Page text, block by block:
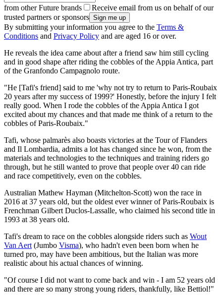
from other Future brands
Receive email from us on behalf of our
trusted partners or sponsors
By submitting your information you agree to the Terms &
Conditions and Privacy Policy and are aged 16 or over.
He reveals the idea came about after a friend saw him still cycling
and in good shape after riding the cobbles of the Appia Antica, part
of the Granfondo Campagnolo route.
"He [Tafi's friend] said to me 'why not try to return to Paris-Roubaix
20 years after my success of 1999?' Honestly, before the injury I felt
really good. When I rode the cobbles of the Appia Antica I got
excited about my chances and that made me think of a return to the
cobbles of Paris-Roubaix."
Tafi, whose palmarès also boasts victories at the Tour of Flanders
and Il Lombardia, admits a lot has changed since he won, from the
materials and technologies to the techniques and training riders go
through, but he still wanted to prove that people over 40 can ride
and race competitively, even on the cobbles.
Australian Mathew Hayman (Mitchelton-Scott) won the race in
2016 at 37 years old, but the oldest ever winner of Paris-Roubaix is
Frenchman Gilbert Duclos-Lassalle, who claimed his second title in
1993 at 38 years old.
Tafi's dream to race on the cobbles alongside riders such as Wout
Van Aert (Jumbo Visma), who hadn't even been born when he
turned pro, may have been ambitious, but the Italian was more
realistic about his actual chances of winning.
"Of course I did not want to come back and win - I am 52 years old
and there are so many strong young riders, thankfully, like Bettiol!"